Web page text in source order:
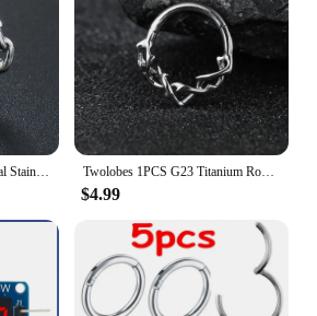
Twolobes 1PCS 316 Surgical Stainless Steel Round Chain Nose Rings Cartilage Hoop Segment Septum Clickers Piercing Body Jewelry Twolobes 1PCS G23 Titanium Round Thorns Nose Rings Cartilage Hoop Earrings Segment Septum Clickers Piercing Jewelry Cool
$4.99